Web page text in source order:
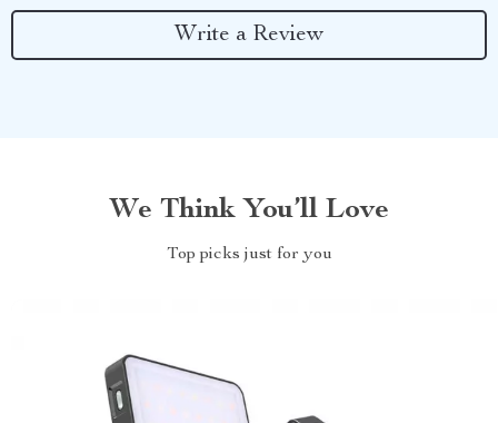
Write a Review
We Think You’ll Love
Top picks just for you